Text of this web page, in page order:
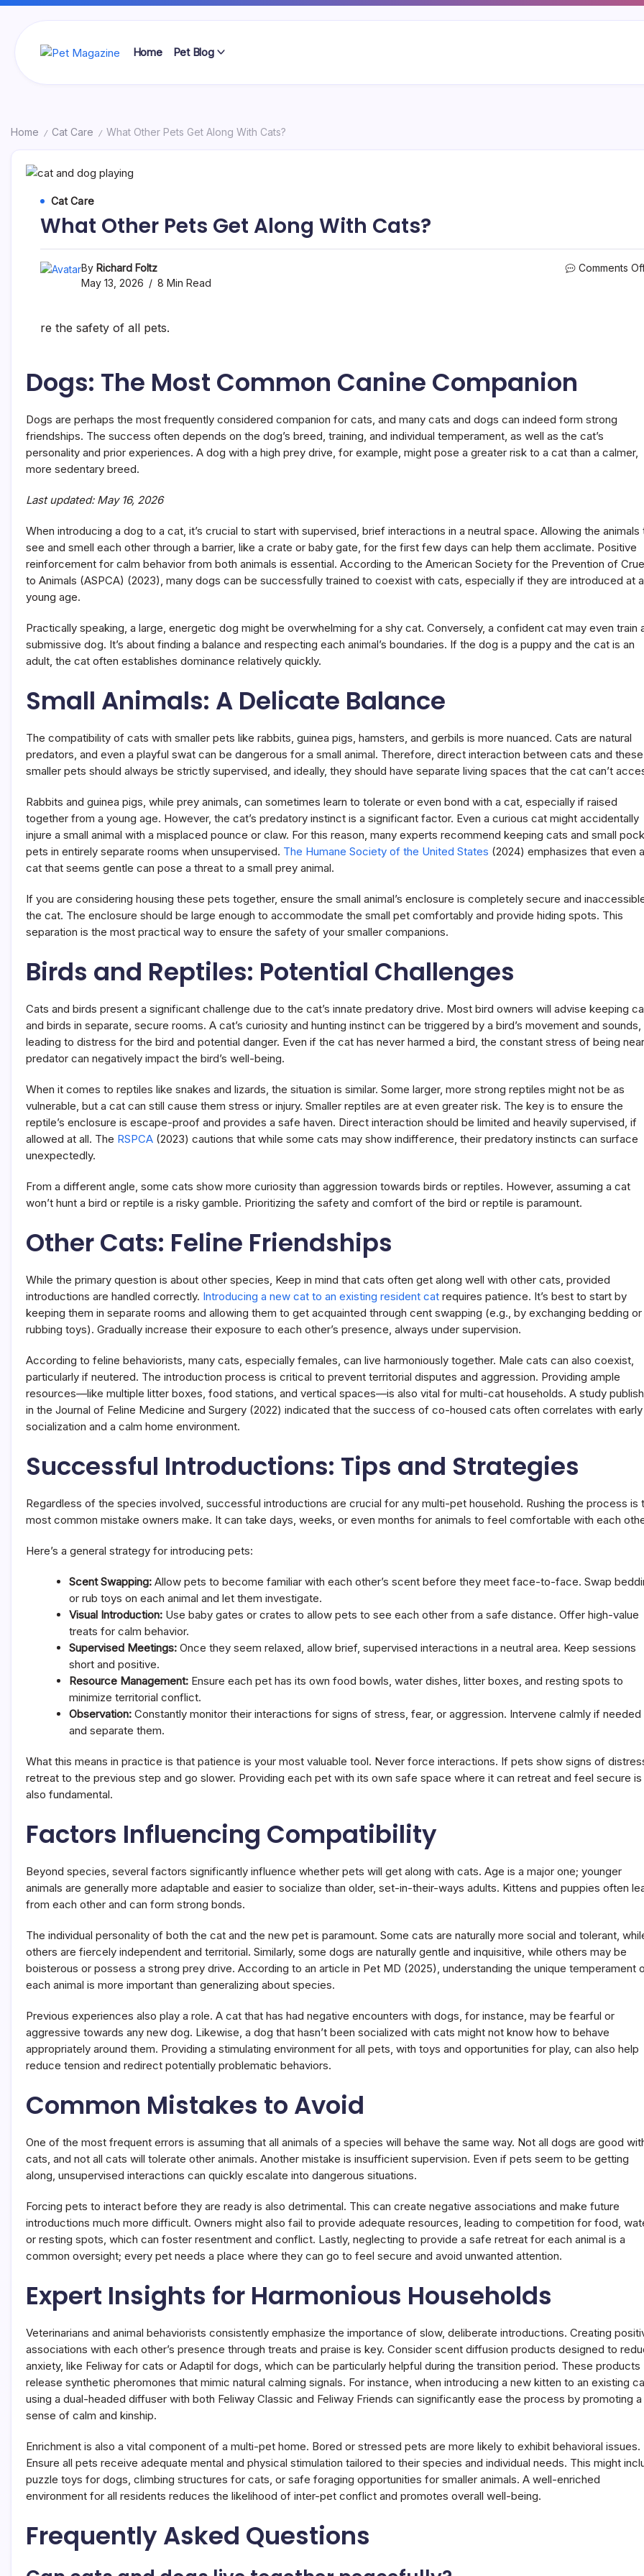
Skip
Home Pet Blog
Home / Cat Care / What Other Pets Get Along With Cats?
Cat Care
What Other Pets Get Along With Cats?
By Richard Foltz
May 13, 2026
8 Min Read
Comments
re the safety of all pets.
Dogs: The Most Common Canine Companion
Dogs are perhaps the most frequently considered companion for cats, and many cats and dogs can indeed form strong
friendships. The success often depends on the dog’s breed, training, and individual temperament, as well as the cat’s
personality and prior experiences. A dog with a high prey drive, for example, might pose a greater risk to a cat than a calmer,
more sedentary breed.
Last updated: May 16, 2026
When introducing a dog to a cat, it’s crucial to start with supervised, brief interactions in a neutral space. Allowing the animals
see and smell each other through a barrier, like a crate or baby gate, for the first few days can help them acclimate. Positive
reinforcement for calm behavior from both animals is essential. According to the American Society for the Prevention of
to Animals (ASPCA) (2023), many dogs can be successfully trained to coexist with cats, especially if they are introduced at a
young age.
Practically speaking, a large, energetic dog might be overwhelming for a shy cat. Conversely, a confident cat may even train
submissive dog. It’s about finding a balance and respecting each animal’s boundaries. If the dog is a puppy and the cat is an
adult, the cat often establishes dominance relatively quickly.
Small Animals: A Delicate Balance
The compatibility of cats with smaller pets like rabbits, guinea pigs, hamsters, and gerbils is more nuanced. Cats are natural
predators, and even a playful swat can be dangerous for a small animal. Therefore, direct interaction between cats and these
smaller pets should always be strictly supervised, and ideally, they should have separate living spaces that the cat can’t
Rabbits and guinea pigs, while prey animals, can sometimes learn to tolerate or even bond with a cat, especially if raised
together from a young age. However, the cat’s predatory instinct is a significant factor. Even a curious cat might accidentally
injure a small animal with a misplaced pounce or claw. For this reason, many experts recommend keeping cats and small
pets in entirely separate rooms when unsupervised. The Humane Society of the United States (2024) emphasizes that even a
cat that seems gentle can pose a threat to a small prey animal.
If you are considering housing these pets together, ensure the small animal’s enclosure is completely secure and
the cat. The enclosure should be large enough to accommodate the small pet comfortably and provide hiding spots. This
separation is the most practical way to ensure the safety of your smaller companions.
Birds and Reptiles: Potential Challenges
Cats and birds present a significant challenge due to the cat’s innate predatory drive. Most bird owners will advise keeping
and birds in separate, secure rooms. A cat’s curiosity and hunting instinct can be triggered by a bird’s movement and sounds,
leading to distress for the bird and potential danger. Even if the cat has never harmed a bird, the constant stress of being
predator can negatively impact the bird’s well-being.
When it comes to reptiles like snakes and lizards, the situation is similar. Some larger, more strong reptiles might not be as
vulnerable, but a cat can still cause them stress or injury. Smaller reptiles are at even greater risk. The key is to ensure the
reptile’s enclosure is escape-proof and provides a safe haven. Direct interaction should be limited and heavily supervised, if
allowed at all. The RSPCA (2023) cautions that while some cats may show indifference, their predatory instincts can surface
unexpectedly.
From a different angle, some cats show more curiosity than aggression towards birds or reptiles. However, assuming a cat
won’t hunt a bird or reptile is a risky gamble. Prioritizing the safety and comfort of the bird or reptile is paramount.
Other Cats: Feline Friendships
While the primary question is about other species, Keep in mind that cats often get along well with other cats, provided
introductions are handled correctly. Introducing a new cat to an existing resident cat requires patience. It’s best to start by
keeping them in separate rooms and allowing them to get acquainted through cent swapping (e.g., by exchanging bedding or
rubbing toys). Gradually increase their exposure to each other’s presence, always under supervision.
According to feline behaviorists, many cats, especially females, can live harmoniously together. Male cats can also coexist,
particularly if neutered. The introduction process is critical to prevent territorial disputes and aggression. Providing ample
resources—like multiple litter boxes, food stations, and vertical spaces—is also vital for multi-cat households. A study
in the Journal of Feline Medicine and Surgery (2022) indicated that the success of co-housed cats often correlates with early
socialization and a calm home environment.
Successful Introductions: Tips and Strategies
Regardless of the species involved, successful introductions are crucial for any multi-pet household. Rushing the process is
most common mistake owners make. It can take days, weeks, or even months for animals to feel comfortable with each
Here’s a general strategy for introducing pets:
Scent Swapping: Allow pets to become familiar with each other’s scent before they meet face-to-face. Swap
or rub toys on each animal and let them investigate.
Visual Introduction: Use baby gates or crates to allow pets to see each other from a safe distance. Offer high-value
treats for calm behavior.
Supervised Meetings: Once they seem relaxed, allow brief, supervised interactions in a neutral area. Keep sessions
short and positive.
Resource Management: Ensure each pet has its own food bowls, water dishes, litter boxes, and resting spots to
minimize territorial conflict.
Observation: Constantly monitor their interactions for signs of stress, fear, or aggression. Intervene calmly if needed
and separate them.
What this means in practice is that patience is your most valuable tool. Never force interactions. If pets show signs of
retreat to the previous step and go slower. Providing each pet with its own safe space where it can retreat and feel secure is
also fundamental.
Factors Influencing Compatibility
Beyond species, several factors significantly influence whether pets will get along with cats. Age is a major one; younger
animals are generally more adaptable and easier to socialize than older, set-in-their-ways adults. Kittens and puppies often
from each other and can form strong bonds.
The individual personality of both the cat and the new pet is paramount. Some cats are naturally more social and tolerant,
others are fiercely independent and territorial. Similarly, some dogs are naturally gentle and inquisitive, while others may be
boisterous or possess a strong prey drive. According to an article in Pet MD (2025), understanding the unique temperament
each animal is more important than generalizing about species.
Previous experiences also play a role. A cat that has had negative encounters with dogs, for instance, may be fearful or
aggressive towards any new dog. Likewise, a dog that hasn’t been socialized with cats might not know how to behave
appropriately around them. Providing a stimulating environment for all pets, with toys and opportunities for play, can also help
reduce tension and redirect potentially problematic behaviors.
Common Mistakes to Avoid
One of the most frequent errors is assuming that all animals of a species will behave the same way. Not all dogs are good
cats, and not all cats will tolerate other animals. Another mistake is insufficient supervision. Even if pets seem to be getting
along, unsupervised interactions can quickly escalate into dangerous situations.
Forcing pets to interact before they are ready is also detrimental. This can create negative associations and make future
introductions much more difficult. Owners might also fail to provide adequate resources, leading to competition for food,
or resting spots, which can foster resentment and conflict. Lastly, neglecting to provide a safe retreat for each animal is a
common oversight; every pet needs a place where they can go to feel secure and avoid unwanted attention.
Expert Insights for Harmonious Households
Veterinarians and animal behaviorists consistently emphasize the importance of slow, deliberate introductions. Creating
associations with each other’s presence through treats and praise is key. Consider scent diffusion products designed to
anxiety, like Feliway for cats or Adaptil for dogs, which can be particularly helpful during the transition period. These products
release synthetic pheromones that mimic natural calming signals. For instance, when introducing a new kitten to an existing
using a dual-headed diffuser with both Feliway Classic and Feliway Friends can significantly ease the process by promoting a
sense of calm and kinship.
Enrichment is also a vital component of a multi-pet home. Bored or stressed pets are more likely to exhibit behavioral issues.
Ensure all pets receive adequate mental and physical stimulation tailored to their species and individual needs. This might
puzzle toys for dogs, climbing structures for cats, or safe foraging opportunities for smaller animals. A well-enriched
environment for all residents reduces the likelihood of inter-pet conflict and promotes overall well-being.
Frequently Asked Questions